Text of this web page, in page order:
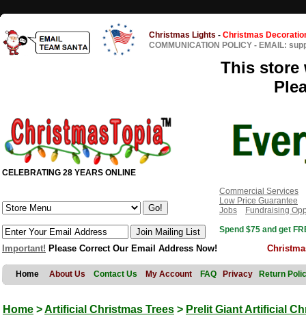
Christmas Lights - Christmas
COMMUNICATION POLICY - EMAIL:
This store
CELEBRATING 28 YEARS ONLINE
Commercial Services
Low Price Guarantee
Jobs
Fundraising
Spend $75 and get
Important! Please Correct Our Email Address Now!
Home About Us Contact Us My Account FAQ Privacy Return
Home >Artificial Christmas Trees > Prelit Giant Artificial